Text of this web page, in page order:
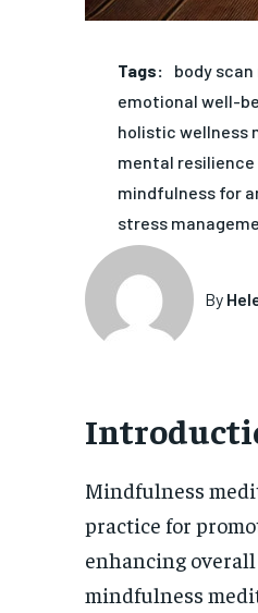
Tags: body
emotional well-
holistic wellness
mental
mindfulness for
stress
By
Mindfulness
practice for
enhancing
mindfulness